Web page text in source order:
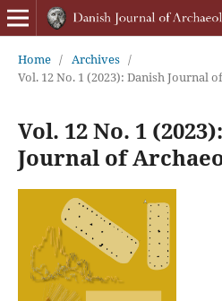
Home / Archives /
Vol. 12 No. 1 (2023): Danish Journal
Vol. 12 No. 1
Journal of